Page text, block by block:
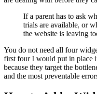
If a parent has to ask
trials are available, or
the website is leaving
You do not need all four
first four I would put in place
because they target the
and the most preventable